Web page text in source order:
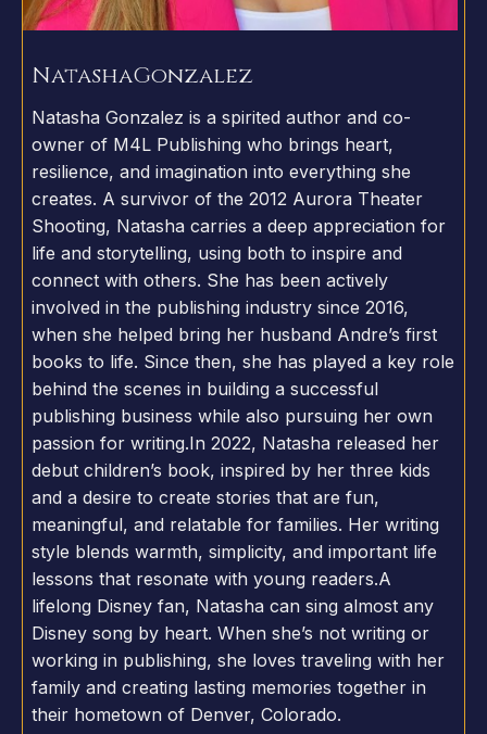
NatashaGonzalez
Natasha Gonzalez is a spirited author and co-
owner of M4L Publishing who brings heart,
resilience, and imagination into everything she
creates. A survivor of the 2012 Aurora Theater
Shooting, Natasha carries a deep appreciation for
life and storytelling, using both to inspire and
connect with others. She has been actively
involved in the publishing industry since 2016,
when she helped bring her husband Andre’s first
books to life. Since then, she has played a key role
behind the scenes in building a successful
publishing business while also pursuing her own
passion for writing.In 2022, Natasha released her
debut children’s book, inspired by her three kids
and a desire to create stories that are fun,
meaningful, and relatable for families. Her writing
style blends warmth, simplicity, and important life
lessons that resonate with young readers.A
lifelong Disney fan, Natasha can sing almost any
Disney song by heart. When she’s not writing or
working in publishing, she loves traveling with her
family and creating lasting memories together in
their hometown of Denver, Colorado.